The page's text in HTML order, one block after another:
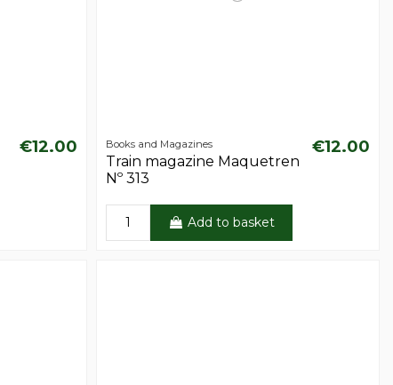
€12.00 Books and Magazines
Train magazine Maquetren
Nº 313
€12.00
Add to basket